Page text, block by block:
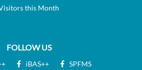
this Month
FOLLOW US
iBAS++ SPFMS